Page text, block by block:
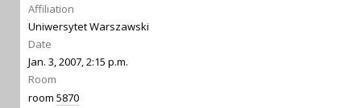
Affiliation
Uniwersytet Warszawski
Date
Jan. 3, 2007, 2:15 p.m.
Room
room 5870